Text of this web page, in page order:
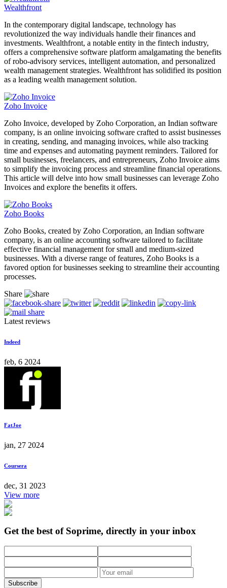
Wealthfront
In the contemporary digital landscape, technology has
revolutionized the way individuals handle their finances and
investments. Wealthfront, a notable entity in the fintech industry,
offers a comprehensive software platform amalgamating the benefits
of robo-advisory services, intelligent automation, and personalized
wealth management strategies. Wealthfront has solidified its position
as a leading wealth management solution.
Zoho Invoice
Zoho Invoice, developed by Zoho Corporation, an Indian software
company, is an online invoicing software crafted to assist businesses
in creating, sending, and managing invoices, while also tracking
time and expenses and automating payment reminders. Tailored for
small businesses, freelancers, and entrepreneurs, Zoho Invoice aims
to simplify the invoicing process and streamline financial operations.
This article will delve into how small businesses can leverage Zoho
Invoices and explore the benefits it offers.
Zoho Books
Zoho Books, created by Zoho Corporation, an Indian software
company, is an online accounting software tailored to facilitate
effective financial management for small and medium-sized
businesses. With a diverse range of features, Zoho Books is a
favored option for businesses seeking to streamline their accounting
processes.
Share
Latest reviews
Indeed
feb, 6 2024
FatJoe
jan, 27 2024
Coursera
dec, 31 2023
View more
Get the best of Soprime, directly in your inbox
Subscribe